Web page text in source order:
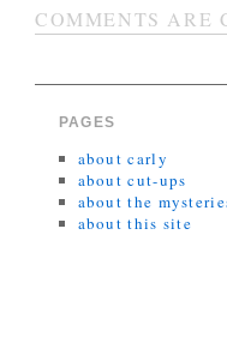
COMMENTS ARE
PAGES
about carly
about cut-ups
about the
about this site